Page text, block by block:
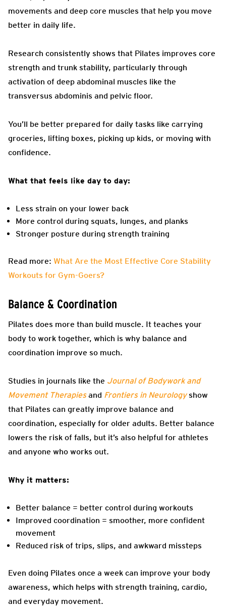
movements and deep core muscles that help you move
better in daily life.
Research consistently shows that Pilates improves core
strength and trunk stability, particularly through
activation of deep abdominal muscles like the
transversus abdominis and pelvic floor.
You’ll be better prepared for daily tasks like carrying
groceries, lifting boxes, picking up kids, or moving with
confidence.
What that feels like day to day:
Less strain on your lower back
More control during squats, lunges, and planks
Stronger posture during strength training
Read more: What Are the Most Effective Core Stability
Workouts for Gym-Goers?
Balance & Coordination
Pilates does more than build muscle. It teaches your
body to work together, which is why balance and
coordination improve so much.
Studies in journals like the Journal of Bodywork and
Movement Therapiesand Frontiers in Neurologyshow
that Pilates can greatly improve balance and
coordination, especially for older adults. Better balance
lowers the risk of falls, but it’s also helpful for athletes
and anyone who works out.
Why it matters:
Better balance = better control during workouts
Improved coordination = smoother, more confident
movement
Reduced risk of trips, slips, and awkward missteps
Even doing Pilates once a week can improve your body
awareness, which helps with strength training, cardio,
and everyday movement.